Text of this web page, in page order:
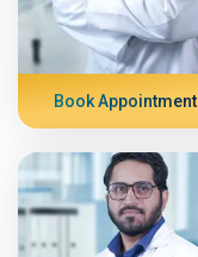
Book Appointment